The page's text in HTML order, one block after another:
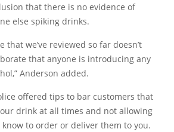
that there is no evidence of
else spiking drinks.
that we’ve reviewed so far doesn’t
that anyone is introducing any
Anderson added.
offered tips to bar customers that
drink at all times and not allowing
know to order or deliver them to you.